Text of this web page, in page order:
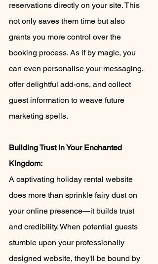
reservations directly on your site. This
not only saves them time but also
grants you more control over the
booking process. As if by magic, you
can even personalise your messaging,
offer delightful add-ons, and collect
guest information to weave future
marketing spells.
Building Trust in Your Enchanted
Kingdom:
A captivating holiday rental website
does more than sprinkle fairy dust on
your online presence—it builds trust
and credibility. When potential guests
stumble upon your professionally
designed website, they'll be bound by